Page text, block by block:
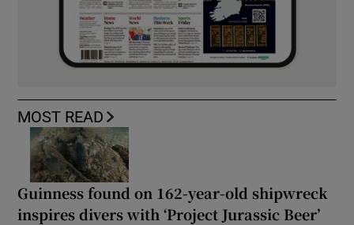
MOST READ
Guinness found on 162-year-old shipwreck
inspires divers with ‘Project Jurassic Beer’